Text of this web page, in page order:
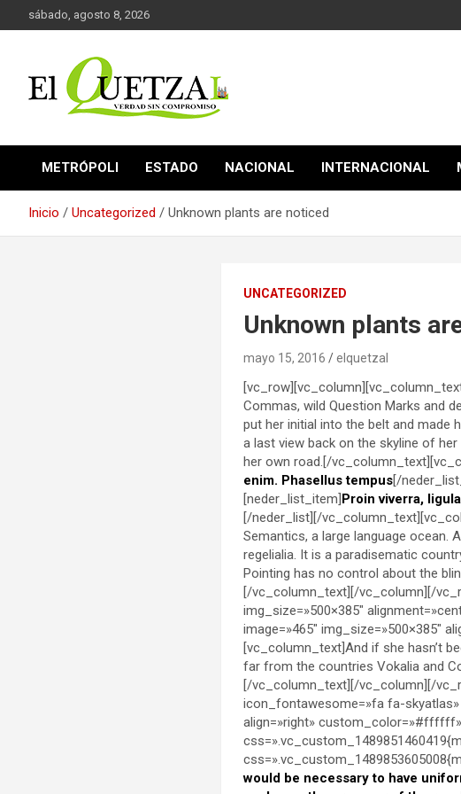
al
sábado, agosto 8, 2026
El Quetzal de Cholula
METRÓPOLI ESTADO NACIONAL INTERNACIONAL
Inicio Uncategorized Unknown plants are noticed
UNCATEGORIZED
Unknown plants
mayo 15, 2016 elquetzal
Commas, wild Question Marks and
put her initial into the belt and made
a last view back on the skyline of
her own road.[/
enim. Phasellus tempus[/
[neder_list_item]Proin viverra,
[/neder_list][/
Semantics, a large language ocean.
regelialia. It is a paradisematic
Pointing has no control about the
[/vc_column_text][/vc_column][/
img_size=»500×385″
image=»465″ img_size=»500×385″
[vc_column_text]And if she hasn’t
far from the countries Vokalia and
[/vc_column_text][/vc_column][/
icon_fontawesome=»fa fa-
align=»right»
would be necessary to have